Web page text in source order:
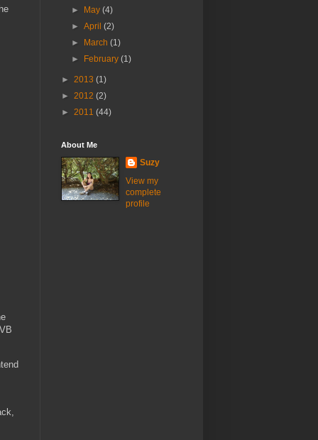
►
May(4)
►April(2)
►
March(1)
►
February(1)
► 2013 (1)
► 2012 (2)
► 2011 (44)
About Me
Suzy
View my
complete
profile